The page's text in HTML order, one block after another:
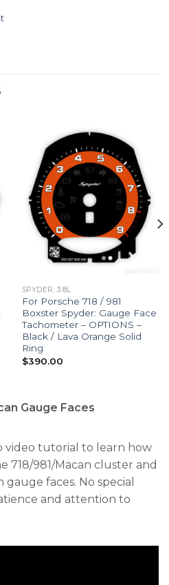
SPYDER, 3.8L
For Porsche 718 / 981
Boxster Spyder: Gauge Face
Tachometer – OPTIONS –
Black / Lava Orange Solid
Ring
$390.00
Gauge Faces
video tutorial to learn how
718/981/Macan cluster and
faces. No special
and attention to